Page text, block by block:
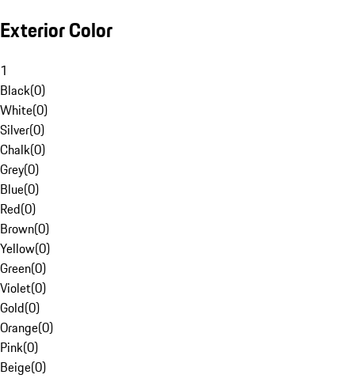
Exterior Color
1
Black(0)
White(0)
Silver(0)
Chalk(0)
Grey(0)
Blue(0)
Red(0)
Brown(0)
Yellow(0)
Green(0)
Violet(0)
Gold(0)
Orange(0)
Pink(0)
Beige(0)